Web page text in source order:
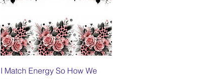
Quick View
I Match Energy So How We